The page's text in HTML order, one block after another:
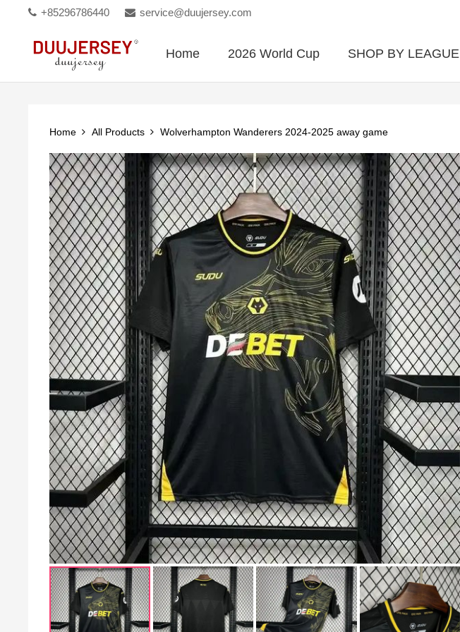
+85296786440 service@duujersey.com
Home 2026 World Cup SHOP BY LEAGUE
Home All Products Wolverhampton Wanderers 2024-2025 away game